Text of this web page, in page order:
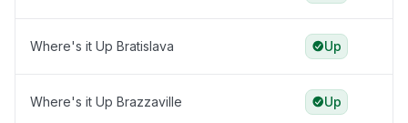
Where's it Up Bratislava Up
Where's it Up Brazzaville Up